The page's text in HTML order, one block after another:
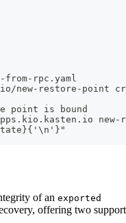
rpc.yaml
new-restore-point
point is bound
new-
of an exported
offering two